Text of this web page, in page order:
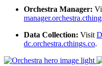
Orchestra Manager:
Data Collection: Visit
dc.orchestra.cthings.co.